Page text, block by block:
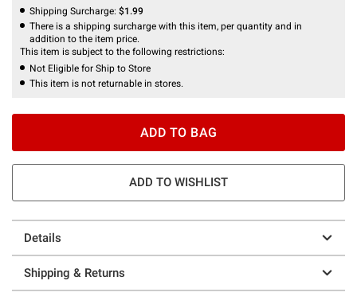
Shipping Surcharge: $1.99
There is a shipping surcharge with this item, per quantity and in
addition to the item price.
This item is subject to the following restrictions:
Not Eligible for Ship to Store
This item is not returnable in stores.
ADD TO BAG
ADD TO WISHLIST
Details
Shipping & Returns